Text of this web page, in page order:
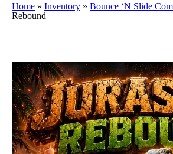
Home » Inventory » Bounce ‘N Slide
Rebound